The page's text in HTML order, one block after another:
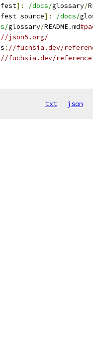
]: /docs/glossary/
source]: /docs/
glossary/README.md
//json5.org/
: //fuchsia.dev/
//fuchsia.dev/
txt json